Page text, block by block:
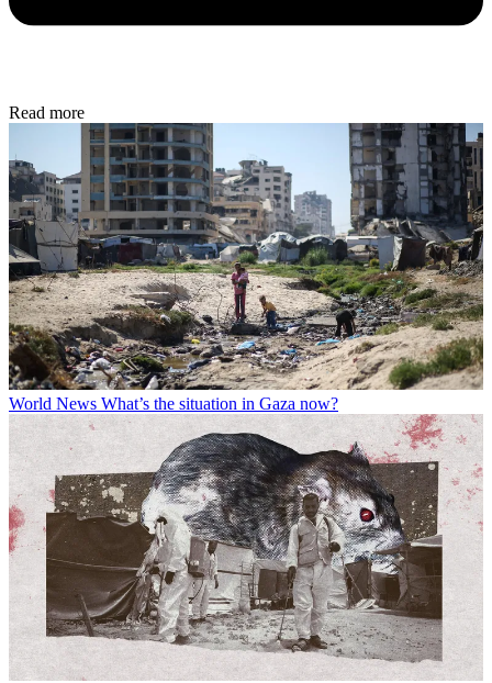
Read more
World News What’s the situation in Gaza now?